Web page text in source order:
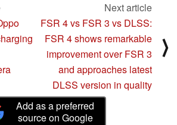
Next article
FSR 4 vs FSR 3 vs DLSS:
FSR 4 shows remarkable
improvement over FSR 3
and approaches latest
DLSS version in quality
⟩
Add as a preferred
source on Google